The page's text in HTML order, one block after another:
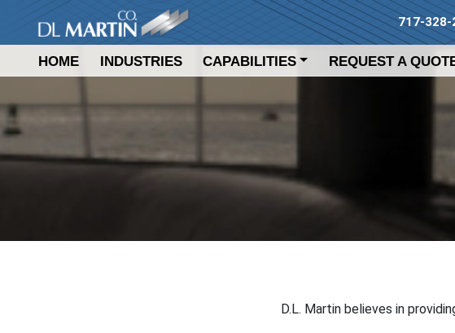
DL Martin Company
717-328-
HOME INDUSTRIES CAPABILITIES REQUEST A
D.L. Martin believes in